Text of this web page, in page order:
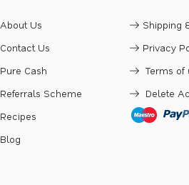
About Us
Contact Us
Pure Cash
Referrals Scheme
Recipes
Blog
Shipping
Privacy
Terms of
Delete